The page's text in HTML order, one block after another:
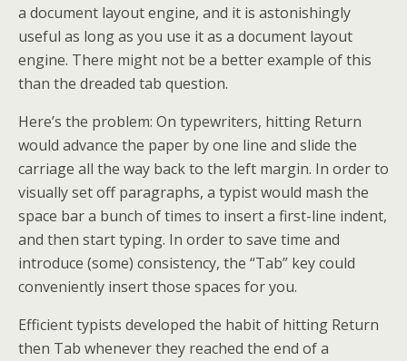
a document layout engine, and it is astonishingly
useful as long as you use it as a document layout
engine. There might not be a better example of this
than the dreaded tab question.
Here’s the problem: On typewriters, hitting Return
would advance the paper by one line and slide the
carriage all the way back to the left margin. In order to
visually set off paragraphs, a typist would mash the
space bar a bunch of times to insert a first-line indent,
and then start typing. In order to save time and
introduce (some) consistency, the “Tab” key could
conveniently insert those spaces for you.
Efficient typists developed the habit of hitting Return
then Tab whenever they reached the end of a